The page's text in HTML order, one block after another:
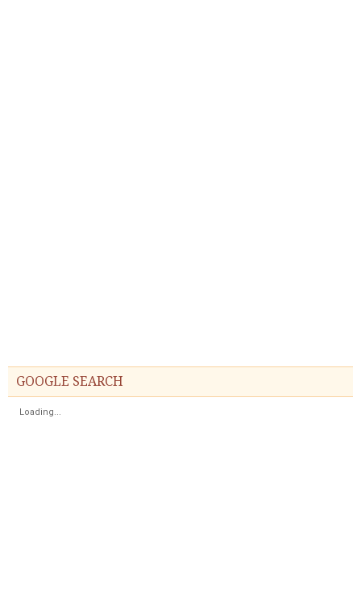
GOOGLE SEARCH
Loading...